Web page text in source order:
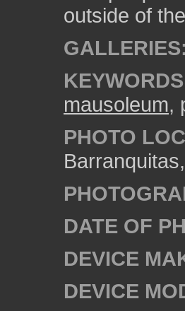
outside of
GALLERIES:
mausoleum,
PHOTO
DATE OF
DEVICE
DEVICE